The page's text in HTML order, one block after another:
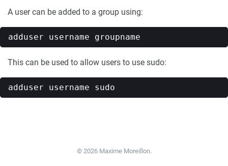
A user can be added to a group using:
This can be used to allow users to use sudo:
© 2026 Maxime Moreillon.